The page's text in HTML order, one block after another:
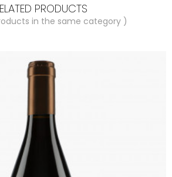
PRODUCTS
in the same category )